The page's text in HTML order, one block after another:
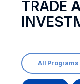
TRADE
All Programs